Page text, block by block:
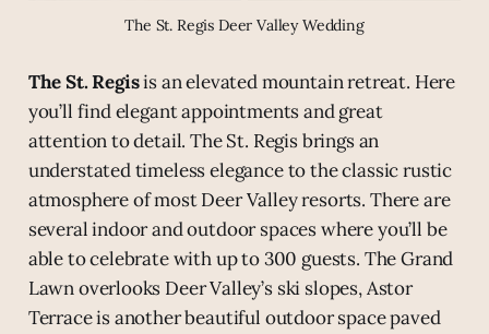
The St. Regis Deer Valley Wedding
The St. Regisis an elevated mountain retreat. Here
you’ll find elegant appointments and great
attention to detail. The St. Regis brings an
understated timeless elegance to the classic rustic
atmosphere of most Deer Valley resorts. There are
several indoor and outdoor spaces where you’ll be
able to celebrate with up to 300 guests. The Grand
Lawn overlooks Deer Valley’s ski slopes, Astor
Terrace is another beautiful outdoor space paved